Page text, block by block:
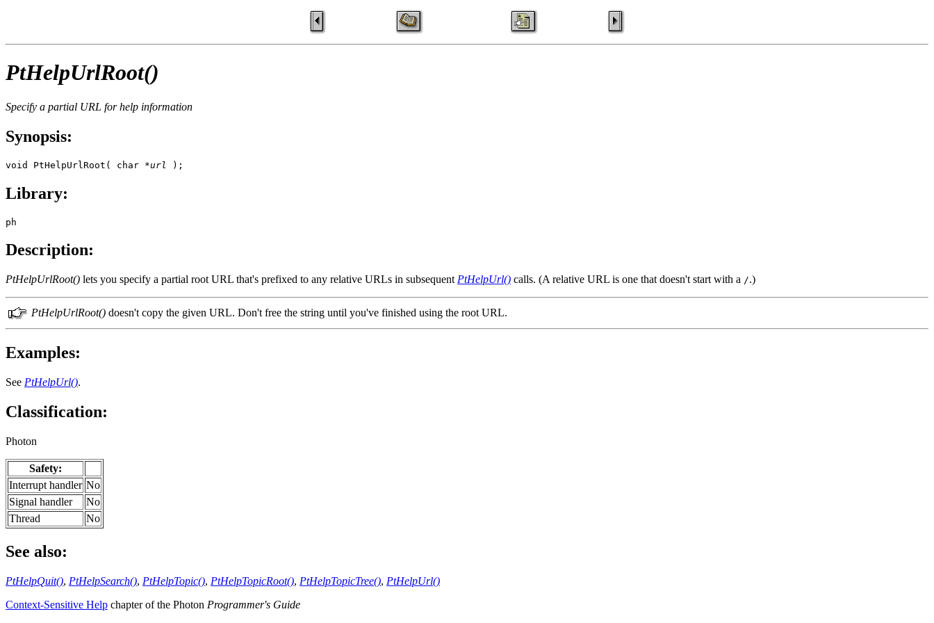
PtHelpUrlRoot()
Specify a partial URL for help information
Synopsis:
void PtHelpUrlRoot( char *url );
Library:
ph
Description:
PtHelpUrlRoot() lets you specify a partial root URL that's prefixed to any relative URLs in subsequent PtHelpUrl() calls. (A relative URL is one that doesn't start with a /.)
PtHelpUrlRoot() doesn't copy the given URL. Don't free the string until you've finished using the root URL.
Examples:
See PtHelpUrl().
Classification:
Photon
Safety:
Interrupt handler No
Signal handler
No
Thread
No
See also:
PtHelpQuit(), PtHelpSearch(), PtHelpTopic(), PtHelpTopicRoot(), PtHelpTopicTree(), PtHelpUrl()
Context-Sensitive Help chapter of the Photon Programmer's Guide